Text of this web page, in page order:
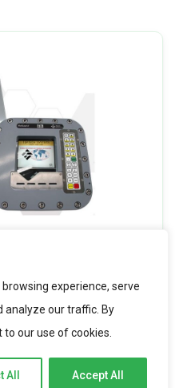
experience, serve
analyze our traffic. By
our use of cookies.
All Accept All